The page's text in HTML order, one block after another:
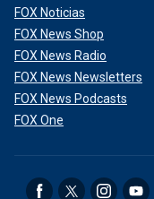
FOX Noticias
FOX News Shop
FOX News Radio
FOX News Newsletters
FOX News Podcasts
FOX One